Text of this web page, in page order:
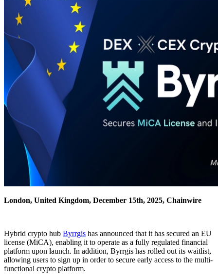
London, United Kingdom, December 15th, 2025, Chainwire
Hybrid crypto hub Byrrgis has announced that it has secured an EU
license (MiCA), enabling it to operate as a fully regulated financial
platform upon launch. In addition, Byrrgis has rolled out its waitlist,
allowing users to sign up in order to secure early access to the multi-
functional crypto platform.